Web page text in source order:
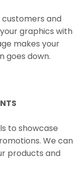
and
graphics with
makes your
goes down.
to showcase
We can
products and